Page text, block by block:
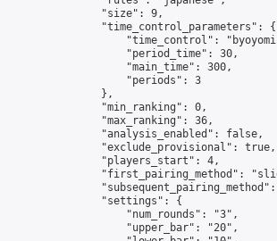
                "size": 9,
                "time_control_parameters": {
"time_control":
                    "period_time": 30,
                    "main_time": 300,
                    "periods": 3
                },
                "min_ranking": 0,
                "max_ranking": 36,
                "analysis_enabled": false,
                "exclude_provisional": true,
                "players_start": 4,
"first_pairing_method":
                "settings": {
                    "num_rounds": "3",
                    "upper_bar": "20",